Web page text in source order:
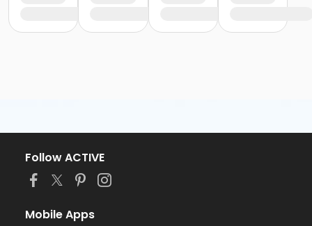
Follow ACTIVE
Mobile Apps